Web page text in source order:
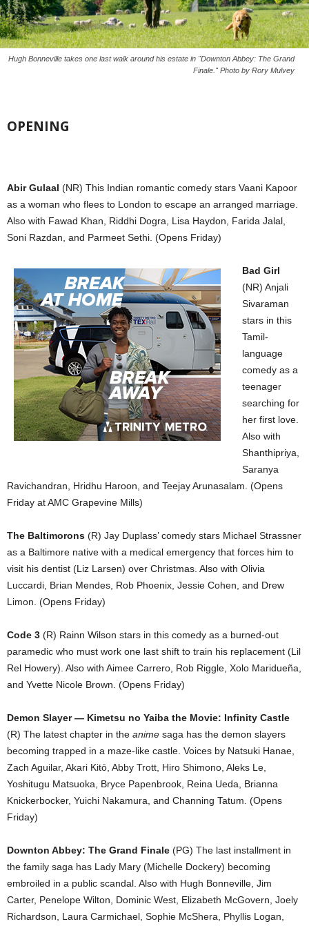
Hugh Bonneville takes one last walk around his estate in "Downton Abbey: The Grand
Finale." Photo by Rory Mulvey
OPENING
Abir Gulaal (NR) This Indian romantic comedy stars Vaani Kapoor
as a woman who flees to London to escape an arranged marriage.
Also with Fawad Khan, Riddhi Dogra, Lisa Haydon, Farida Jalal,
Soni Razdan, and Parmeet Sethi. (Opens Friday)
Bad Girl
(NR) Anjali
Sivaraman
stars in this
Tamil-
language
comedy as a
teenager
searching for
her first love.
Also with
Shanthipriya,
Saranya
Ravichandran, Hridhu Haroon, and Teejay Arunasalam. (Opens
Friday at AMC Grapevine Mills)
The Baltimorons (R) Jay Duplass’ comedy stars Michael Strassner
as a Baltimore native with a medical emergency that forces him to
visit his dentist (Liz Larsen) over Christmas. Also with Olivia
Luccardi, Brian Mendes, Rob Phoenix, Jessie Cohen, and Drew
Limon. (Opens Friday)
Code 3 (R) Rainn Wilson stars in this comedy as a burned-out
paramedic who must work one last shift to train his replacement (Lil
Rel Howery). Also with Aimee Carrero, Rob Riggle, Xolo Maridueña,
and Yvette Nicole Brown. (Opens Friday)
Demon Slayer — Kimetsu no Yaiba the Movie: Infinity Castle
(R) The latest chapter in the anime saga has the demon slayers
becoming trapped in a maze-like castle. Voices by Natsuki Hanae,
Zach Aguilar, Akari Kitō, Abby Trott, Hiro Shimono, Aleks Le,
Yoshitugu Matsuoka, Bryce Papenbrook, Reina Ueda, Brianna
Knickerbocker, Yuichi Nakamura, and Channing Tatum. (Opens
Friday)
Downton Abbey: The Grand Finale (PG) The last installment in
the family saga has Lady Mary (Michelle Dockery) becoming
embroiled in a public scandal. Also with Hugh Bonneville, Jim
Carter, Penelope Wilton, Dominic West, Elizabeth McGovern, Joely
Richardson, Laura Carmichael, Sophie McShera, Phyllis Logan,